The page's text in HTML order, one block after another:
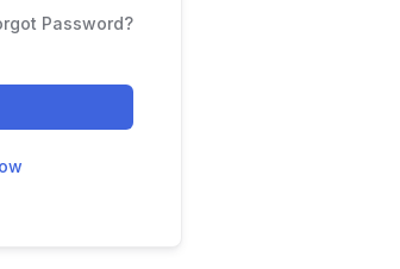
Password?